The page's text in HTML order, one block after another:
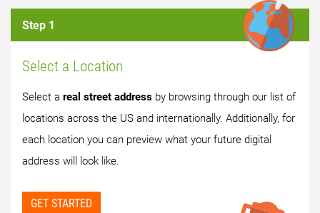
Step 1
Select a Location
Select a real street address by browsing through our list of
locations across the US and internationally. Additionally, for
each location you can preview what your future digital
address will look like.
GET STARTED